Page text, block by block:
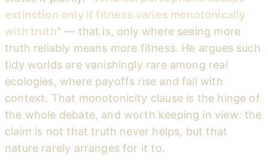
extinction only if fitness varies monotonically
with truth" — that is, only where seeing more
truth reliably means more fitness. He argues such
tidy worlds are vanishingly rare among real
ecologies, where payoffs rise and fall with
context. That monotonicity clause is the hinge of
the whole debate, and worth keeping in view: the
claim is not that truth never helps, but that
nature rarely arranges for it to.